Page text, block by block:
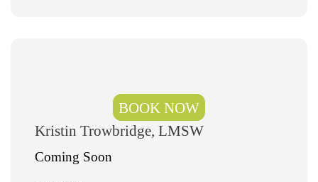
Kristin Trowbridge, LMSW
Coming Soon
BOOK NOW